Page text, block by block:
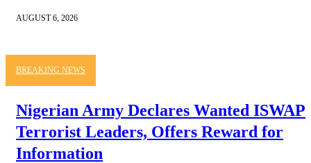
AUGUST 6, 2026
BREAKING NEWS
Nigerian Army Declares Wanted ISWAP
Terrorist Leaders, Offers Reward for
Information